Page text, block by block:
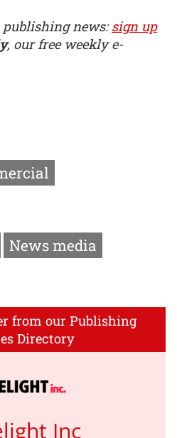
news:sign up
, our free weekly e-
News media
from our Publishing
Directory
Inc